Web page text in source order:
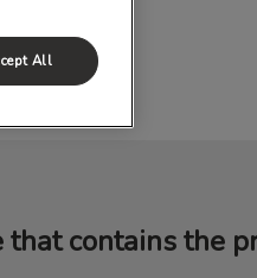
contains the
All